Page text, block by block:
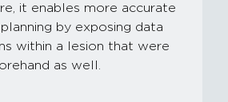
it enables more accurate
by exposing data
within a lesion that were
as well.